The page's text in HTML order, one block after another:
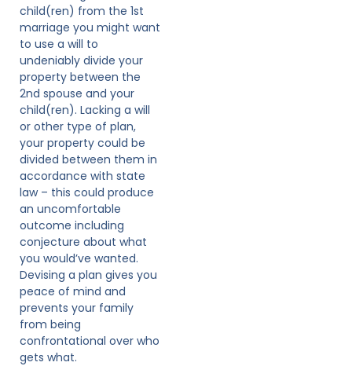
child(ren) from the 1st
marriage you might want
to use a will to
undeniably divide your
property between the
2nd spouse and your
child(ren). Lacking a will
or other type of plan,
your property could be
divided between them in
accordance with state
law – this could produce
an uncomfortable
outcome including
conjecture about what
you would’ve wanted.
Devising a plan gives you
peace of mind and
prevents your family
from being
confrontational over who
gets what.